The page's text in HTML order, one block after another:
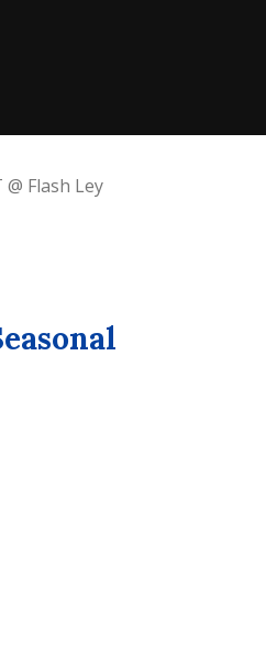
@ Flash Ley